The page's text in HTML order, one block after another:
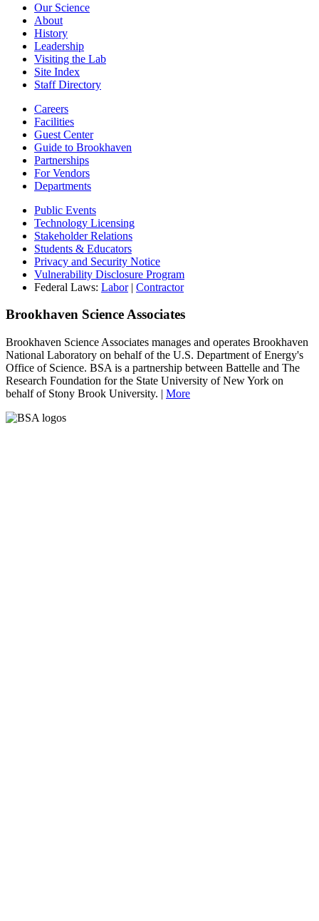
Our Science
About
History
Leadership
Visiting the Lab
Site Index
Staff Directory
Careers
Facilities
Guest Center
Guide to Brookhaven
Partnerships
For Vendors
Departments
Public Events
Technology Licensing
Stakeholder Relations
Students & Educators
Privacy and Security Notice
Vulnerability Disclosure Program
Federal Laws: Labor| Contractor
Brookhaven Science Associates
Brookhaven Science Associates manages and operates Brookhaven
National Laboratory on behalf of the U.S. Department of Energy's
Office of Science. BSA is a partnership between Battelle and The
Research Foundation for the State University of New York on
behalf of Stony Brook University. | More